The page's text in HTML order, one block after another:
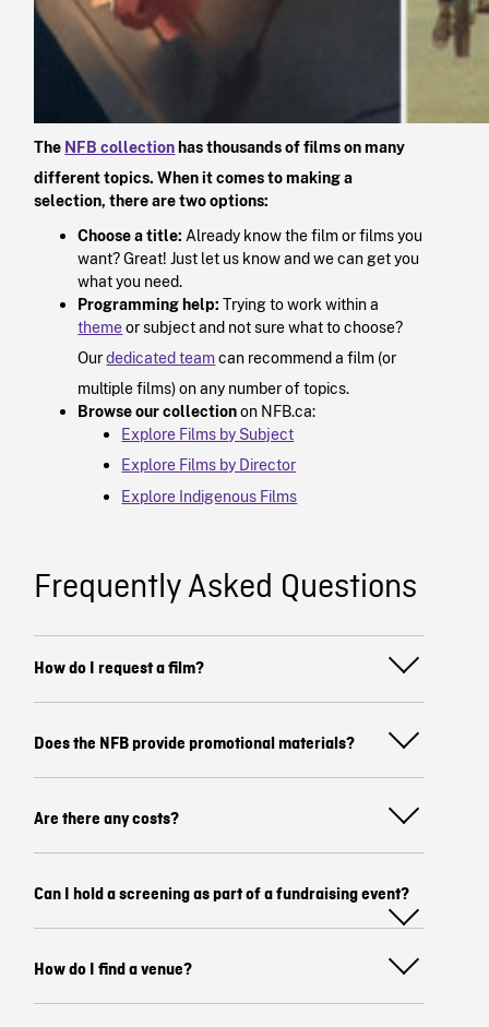
The NFB collectionhas thousands of films on many
different topics. When it comes to making a
selection, there are two options:
Choose a title: Already know the film or films you
want? Great! Just let us know and we can get you
what you need.
Programming help: Trying to work within a
themeor subject and not sure what to choose?
Ourdedicated teamcan recommend a film (or
multiple films) on any number of topics.
Browse our collectionon NFB.ca:
Explore Films by Subject
Explore Films by Director
Explore Indigenous Films
Frequently Asked Questions
How do I request a film?
Does the NFB provide promotional materials?
Are there any costs?
Can I hold a screening as part of a fundraising event?
How do I find a venue?